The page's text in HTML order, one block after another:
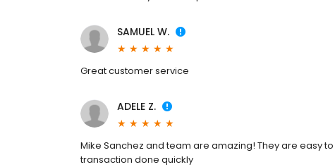
SAMUEL W.
Great customer service
ADELE Z.
Mike Sanchez and team are amazing! They are easy
transaction done quickly